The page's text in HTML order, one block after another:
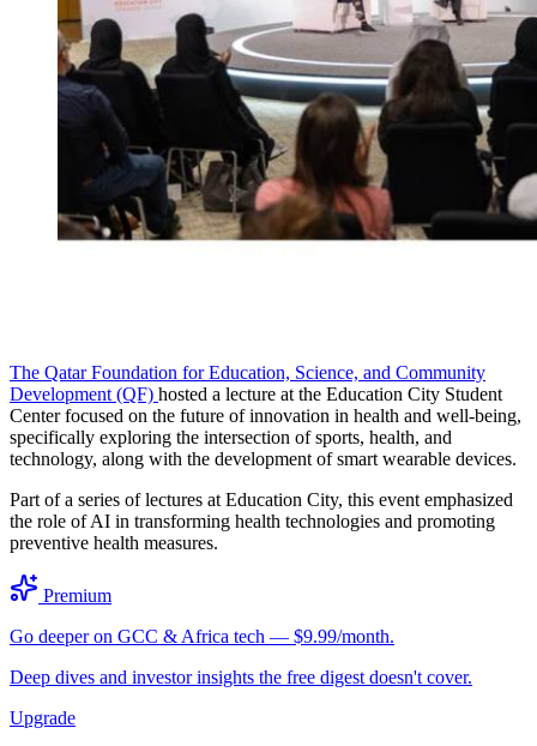
The Qatar Foundation for Education, Science, and Community
Development (QF) hosted a lecture at the Education City Student
Center focused on the future of innovation in health and well-being,
specifically exploring the intersection of sports, health, and
technology, along with the development of smart wearable devices.
Part of a series of lectures at Education City, this event emphasized
the role of AI in transforming health technologies and promoting
preventive health measures.
Premium
Go deeper on GCC & Africa tech — $9.99/month.
Deep dives and investor insights the free digest doesn't cover.
Upgrade